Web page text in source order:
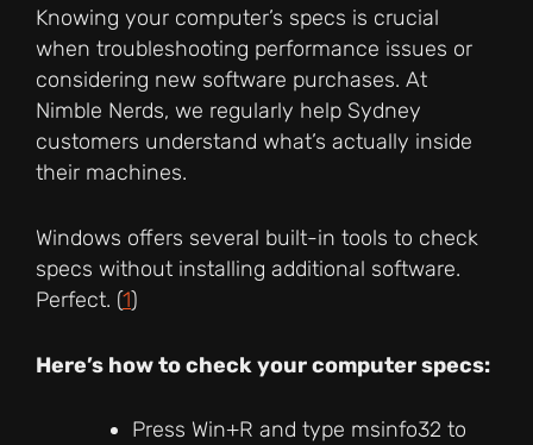
Knowing your computer’s specs is crucial
when troubleshooting performance issues or
considering new software purchases. At
Nimble Nerds, we regularly help Sydney
customers understand what’s actually inside
their machines.
Windows offers several built-in tools to check
specs without installing additional software.
Perfect. (1)
Here’s how to check your computer specs:
Press Win+R and type msinfo32 to